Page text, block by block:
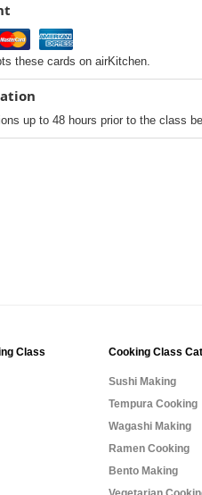
these cards on airKitchen.
up to 48 hours prior to the class
Class Cooking Class
Sushi Making
Tempura Cooking
Wagashi Making
Ramen Cooking
Bento Making